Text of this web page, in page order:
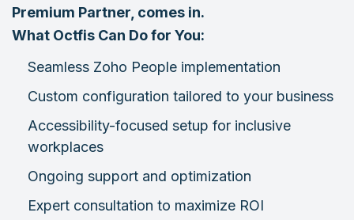
Premium Partner, comes in.
What Octfis Can Do for You:
Seamless Zoho People implementation
Custom configuration tailored to your business
Accessibility-focused setup for inclusive
workplaces
Ongoing support and optimization
Expert consultation to maximize ROI